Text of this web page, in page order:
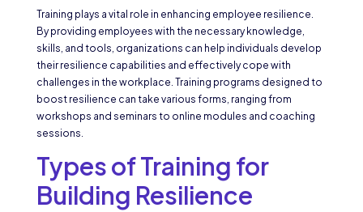
Training plays a vital role in enhancing employee resilience.
By providing employees with the necessary knowledge,
skills, and tools, organizations can help individuals develop
their resilience capabilities and effectively cope with
challenges in the workplace. Training programs designed to
boost resilience can take various forms, ranging from
workshops and seminars to online modules and coaching
sessions.
Types of Training for
Building Resilience